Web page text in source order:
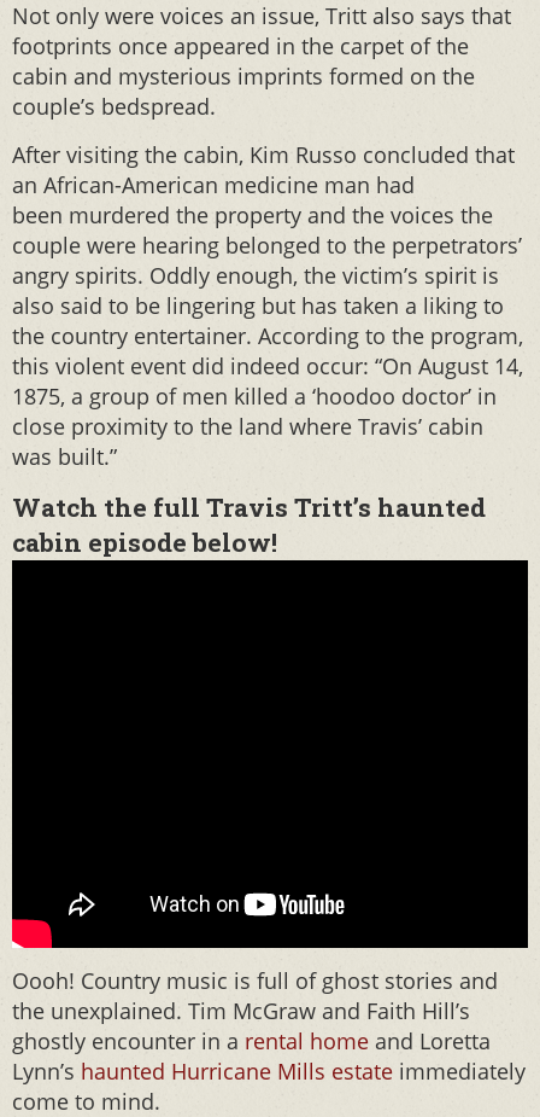
Not only were voices an issue, Tritt also says that
footprints once appeared in the carpet of the
cabin and mysterious imprints formed on the
couple’s bedspread.
After visiting the cabin, Kim Russo concluded that
an African-American medicine man had
been murdered the property and the voices the
couple were hearing belonged to the perpetrators’
angry spirits. Oddly enough, the victim’s spirit is
also said to be lingering but has taken a liking to
the country entertainer. According to the program,
this violent event did indeed occur: “On August 14,
1875, a group of men killed a ‘hoodoo doctor’ in
close proximity to the land where Travis’ cabin
was built.”
Watch the full Travis Tritt’s haunted
cabin episode below!
Oooh! Country music is full of ghost stories and
the unexplained. Tim McGraw and Faith Hill’s
ghostly encounter in a rental home and Loretta
Lynn’s haunted Hurricane Mills estate immediately
come to mind.